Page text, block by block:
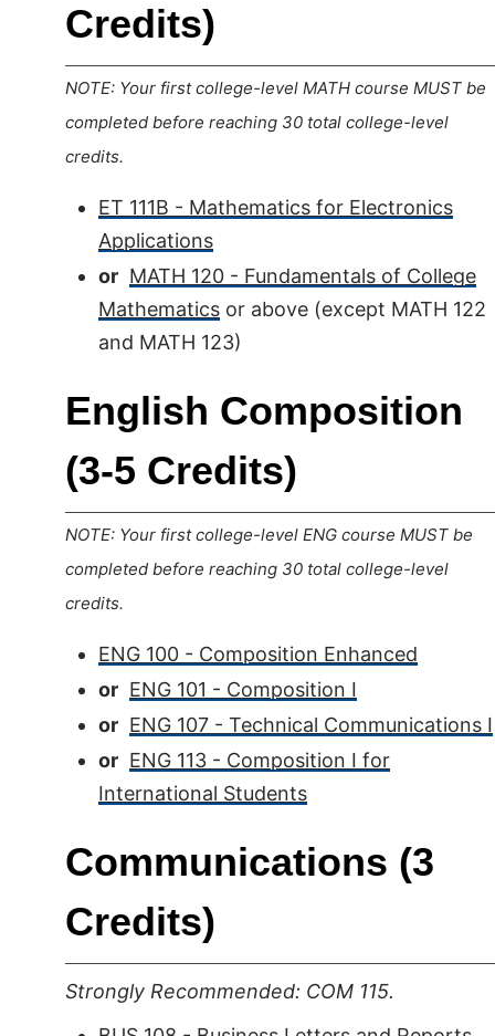
Credits)
NOTE: Your first college-level MATH course MUST be
completed before reaching 30 total college-level
credits.
ET 111B - Mathematics for Electronics
Applications
or MATH 120 - Fundamentals of College
Mathematics or above (except MATH 122
and MATH 123)
English Composition
(3-5 Credits)
NOTE: Your first college-level ENG course MUST be
completed before reaching 30 total college-level
credits.
ENG 100 - Composition Enhanced
or ENG 101 - Composition I
or ENG 107 - Technical Communications I
or ENG 113 - Composition I for
International Students
Communications (3
Credits)
Strongly Recommended: COM 115.